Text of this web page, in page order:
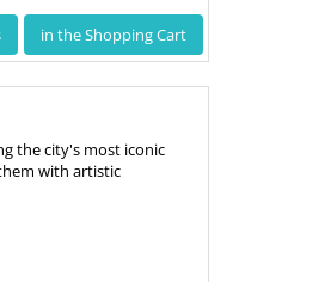
in the Shopping Cart
the city's most iconic
with artistic